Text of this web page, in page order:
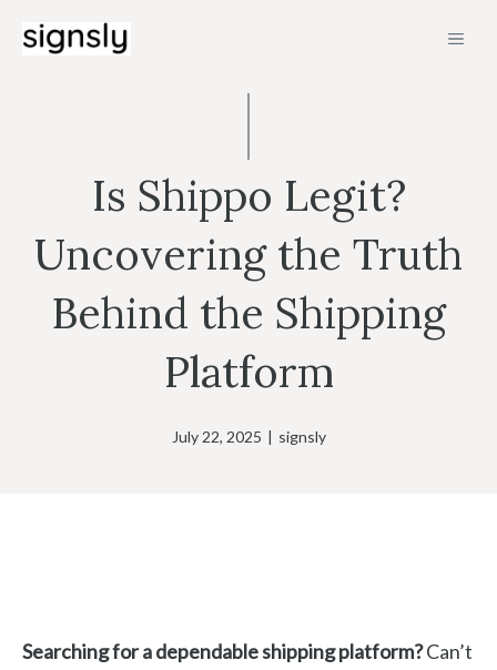
Is Shippo Legit?
Uncovering the Truth
Behind the Shipping
Platform
July 22, 2025 | signsly
Searching for a dependable shipping platform?Can’t